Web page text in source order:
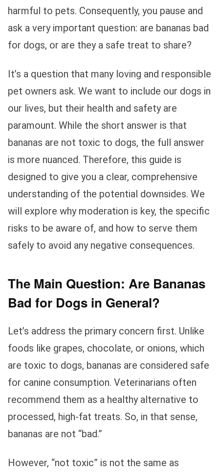
harmful to pets. Consequently, you pause and
ask a very important question: are bananas bad
for dogs, or are they a safe treat to share?
It’s a question that many loving and responsible
pet owners ask. We want to include our dogs in
our lives, but their health and safety are
paramount. While the short answer is that
bananas are not toxic to dogs, the full answer
is more nuanced. Therefore, this guide is
designed to give you a clear, comprehensive
understanding of the potential downsides. We
will explore why moderation is key, the specific
risks to be aware of, and how to serve them
safely to avoid any negative consequences.
The Main Question: Are Bananas
Bad for Dogs in General?
Let’s address the primary concern first. Unlike
foods like grapes, chocolate, or onions, which
are toxic to dogs, bananas are considered safe
for canine consumption. Veterinarians often
recommend them as a healthy alternative to
processed, high-fat treats. So, in that sense,
bananas are not “bad.”
However, “not toxic” is not the same as